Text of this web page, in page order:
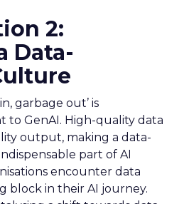
2:
Data-
garbage out’ is
to GenAI. High-quality data
output, making a data-
part of AI
encounter data
block in their AI journey.